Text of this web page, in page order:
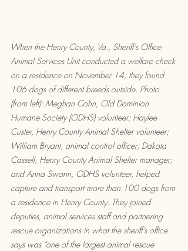
When the Henry County, Va., Sheriff’s Office
Animal Services Unit conducted a welfare check
on a residence on November 14, they found
106 dogs of different breeds outside. Photo
(from left): Meghan Cohn, Old Dominion
Humane Society (ODHS) volunteer; Haylee
Custer, Henry County Animal Shelter volunteer;
William Bryant, animal control officer; Dakota
Cassell, Henry County Animal Shelter manager;
and Anna Swann, ODHS volunteer, helped
capture and transport more than 100 dogs from
a residence in Henry County. They joined
deputies, animal services staff and partnering
rescue organizations in what the sheriff’s office
says was “one of the largest animal rescue